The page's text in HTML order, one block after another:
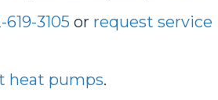
619-3105 or request service
heat pumps.